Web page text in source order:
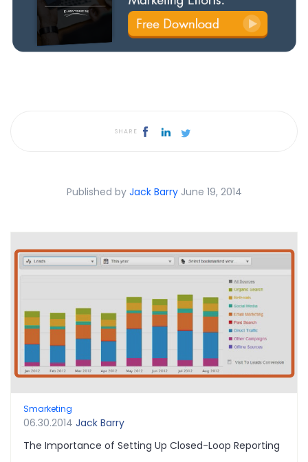
SHARE
Published by Jack Barry June 19, 2014
Smarketing
06.30.2014 Jack Barry
The Importance of Setting Up Closed-Loop Reporting